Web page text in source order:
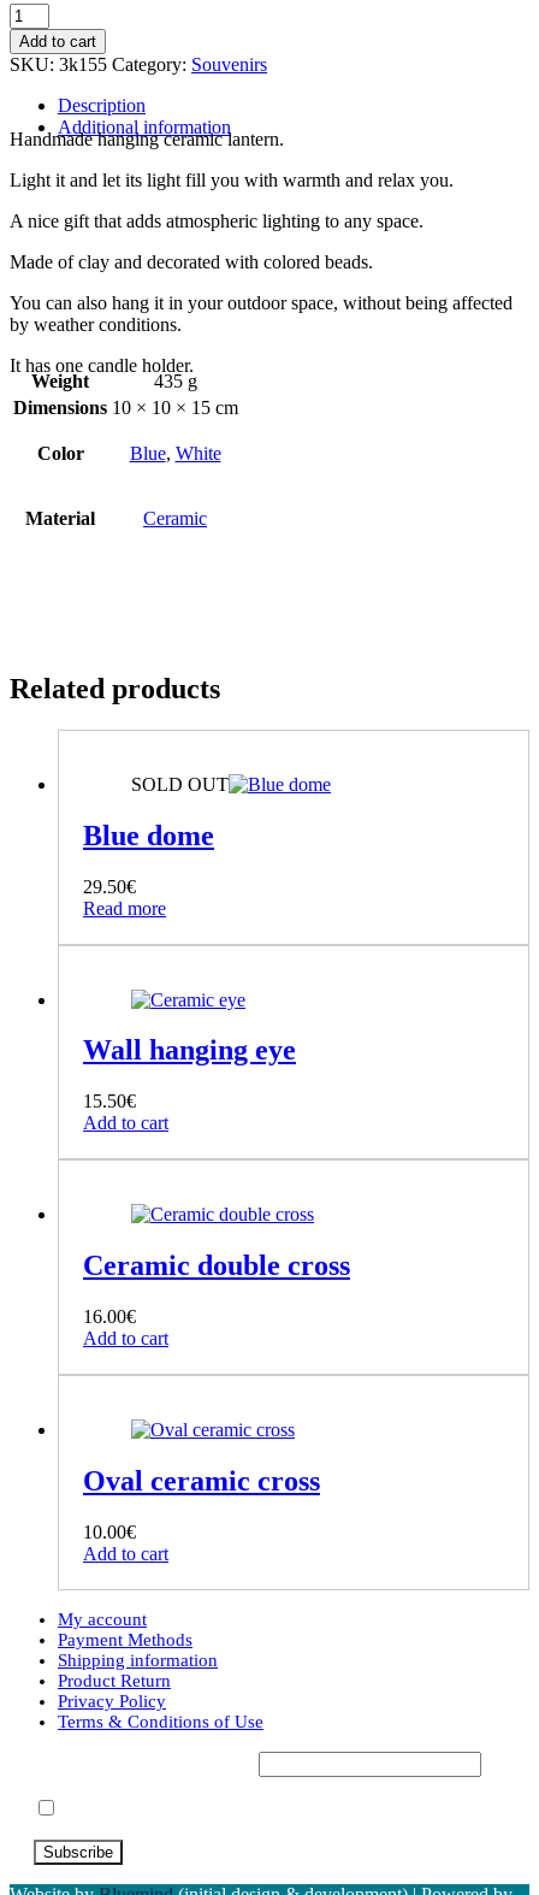
Lantern
quantity
Add to cart
SKU: 3k155 Category: Souvenirs
Description
Additional information
Handmade hanging ceramic lantern.
Light it and let its light fill you with warmth and relax you.
A nice gift that adds atmospheric lighting to any space.
Made of clay and decorated with colored beads.
You can also hang it in your outdoor space, without being affected
by weather conditions.
It has one candle holder.
Weight
435 g
Dimensions 10 × 10 × 15 cm
Color Blue, White
Material Ceramic
Related products
SOLD OUT
Blue dome
29.50€
Read more
Wall hanging eye
15.50€
Add to cart
Ceramic double cross
16.00€
Add to cart
Oval ceramic cross
10.00€
Add to cart
My account
Payment Methods
Shipping information
Product Return
Privacy Policy
Terms & Conditions of Use